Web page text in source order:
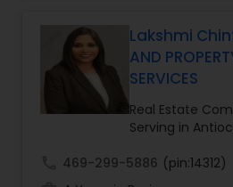
information so clients feel
step. I specialize in: •
real estate • Buyer, seller, and
representation • FHA, VA,
Non QM loan programs •
scenario analysis & payment
Contract negotiation,
management • Appraisal,
coordination • Digital
Lakshmi
AND
SERVICES
Real Estate
Serving in
469-299-5886 (pin:14312)